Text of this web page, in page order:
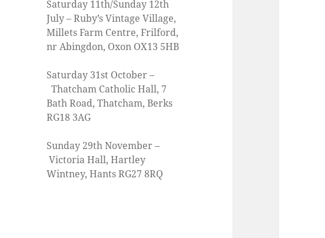
Saturday 11th/Sunday 12th
July – Ruby’s Vintage Village,
Millets Farm Centre, Frilford,
nr Abingdon, Oxon OX13 5HB
Saturday 31st October –
Thatcham Catholic Hall, 7
Bath Road, Thatcham, Berks
RG18 3AG
Sunday 29th November –
Victoria Hall, Hartley
Wintney, Hants RG27 8RQ